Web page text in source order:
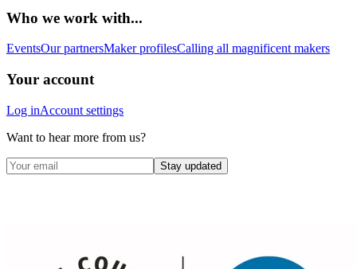
Who we work with...
EventsOur partnersMaker profilesCalling all magnificent makers
Your account
Log inAccount settings
Want to hear more from us?
Stay updated